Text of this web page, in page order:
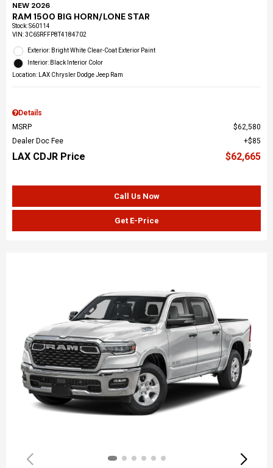
NEW 2026
RAM 1500 BIG HORN/LONE STAR
Stock:S60114
VIN:3C6SRFFP8T4184702
Exterior: Bright White Clear-Coat Exterior Paint
Interior: Black Interior Color
Location: LAX Chrysler Dodge Jeep Ram
Details
MSRP
$62,580
Dealer Doc Fee
$85
LAX CDJR Price $62,665
Call Us Now
Get E-Price